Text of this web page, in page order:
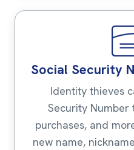
Social Security
Identity thieves
Security Number
purchases, and
new name,